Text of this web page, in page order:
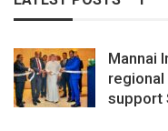
Mannai
regional
support